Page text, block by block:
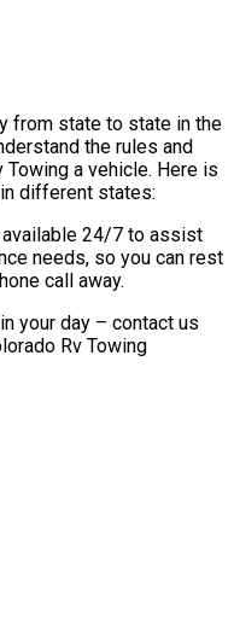
from state to state in the
the rules and
a vehicle. Here is
different states:
available 24/7 to assist
needs, so you can rest
call away.
your day – contact us
Rv Towing